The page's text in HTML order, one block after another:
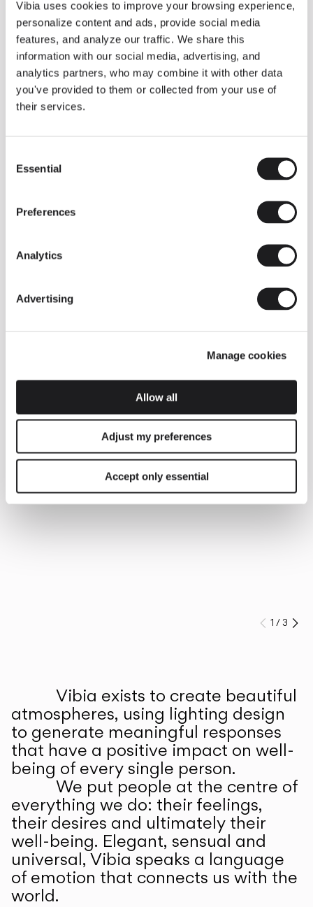
Vibia uses cookies to improve your browsing experience,
personalize content and ads, provide social media
features, and analyze our traffic. We share this
information with our social media, advertising, and
analytics partners, who may combine it with other data
you've provided to them or collected from your use of
their services.
Selection
Essential
Preferences
Analytics
Advertising
Manage cookies
Allow all
Adjust my preferences
Accept only essential
Some light fittings can easily integrate with different architectural
contexts without losing their visual or luminous identity, and the
Duo collection by Ramos & Bassols is one of them.
The new finish in walnut is now added to the internal surface to
broaden its applications and offer a deeper and more elegant
neutral tone.
Read more
INSPIRATION
We take you inside leading architecture and interior design View all
Prev
1 /3
Vibia exists to create beautiful
atmospheres, using lighting design
to generate meaningful responses
that have a positive impact on well-
being of every single person.
We put people at the centre of
everything we do: their feelings,
their desires and ultimately their
well-being. Elegant, sensual and
universal, Vibia speaks a language
of emotion that connects us with the
world.